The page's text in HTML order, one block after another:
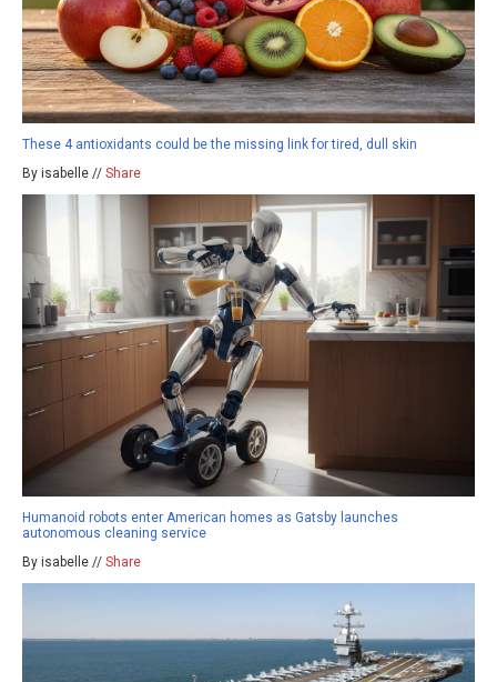
These 4 antioxidants could be the missing link for tired, dull skin
By isabelle // Share
Humanoid robots enter American homes as Gatsby launches
autonomous cleaning service
By isabelle // Share